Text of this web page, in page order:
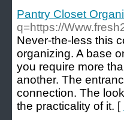
Pantry Closet
q=https://
Never-the-less this
organizing. A base
you require more
another. The
connection. The
the practicality of it. [